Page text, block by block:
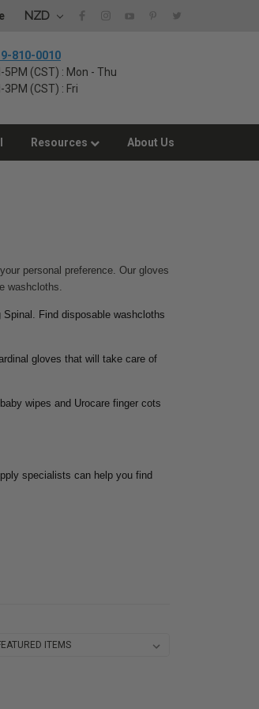
NZD
810-0010
5PM (CST) : Mon - Thu
3PM (CST) : Fri
Resources About Us
personal preference. Our gloves
washcloths.
Find disposable washcloths
gloves that will take care of
wipes and Urocare finger cots
specialists can help you find